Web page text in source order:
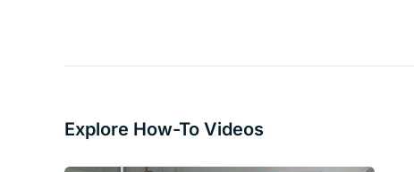
Explore How-To Videos